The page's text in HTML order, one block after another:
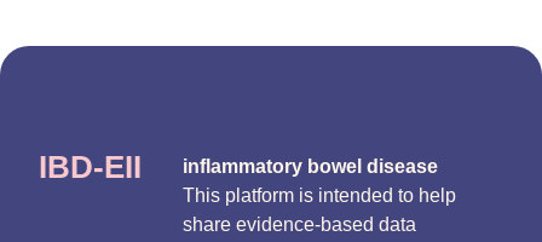
IBD-EII
inflammatory bowel disease
This platform is intended to help
share evidence-based data